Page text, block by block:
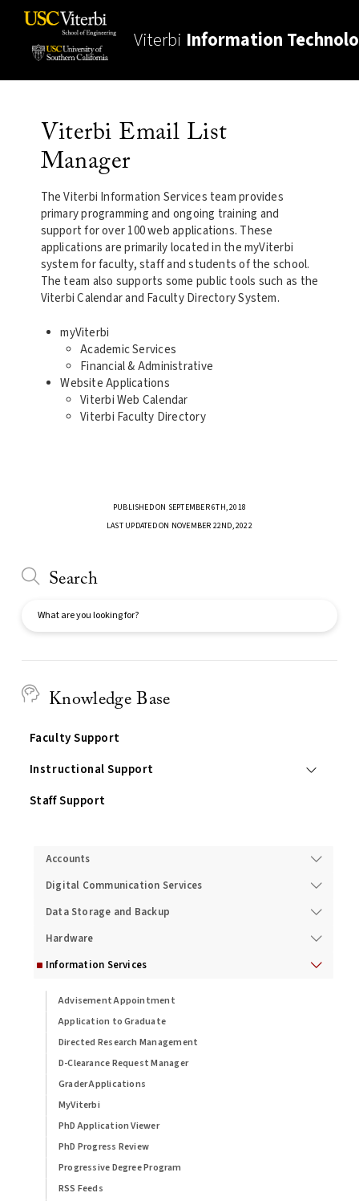
Viterbi Information
Viterbi Email List
Manager
The Viterbi Information Services team provides
primary programming and ongoing training and
support for over 100 web applications. These
applications are primarily located in the myViterbi
system for faculty, staff and students of the school.
The team also supports some public tools such as the
Viterbi Calendar and Faculty Directory System.
myViterbi
Academic Services
Financial & Administrative
Website Applications
Viterbi Web Calendar
Viterbi Faculty Directory
PUBLISHED ON SEPTEMBER 6TH, 2018
LAST UPDATED ON NOVEMBER 22ND, 2022
Search
Knowledge Base
Faculty Support
Instructional Support
Staff Support
Accounts
Digital Communication Services
Data Storage and Backup
Hardware
Information Services
Advisement Appointment
Application to Graduate
Directed Research Management
D-Clearance Request Manager
Grader Applications
MyViterbi
PhD Application Viewer
PhD Progress Review
Progressive Degree Program
RSS Feeds